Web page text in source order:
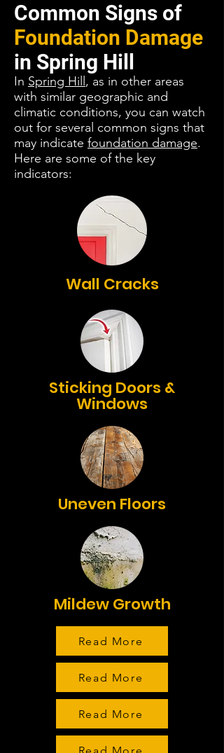
Common Signs of
Foundation Damage
in Spring Hill
In Spring Hill , as in other areas
with similar geographic and
climatic conditions, you can watch
out for several common signs that
may indicate foundation damage.
Here are some of the key
indicators:
Wall Cracks
Sticking Doors &
Windows
Uneven Floors
Mildew Growth
Read More
Read More
Read More
Read More